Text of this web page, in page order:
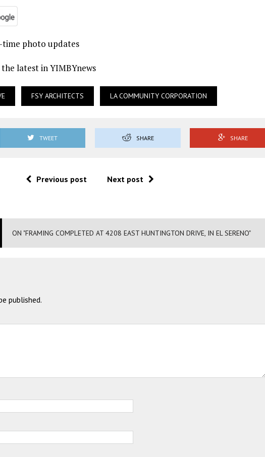
photo updates
latest in YIMBYnews
FSY ARCHITECTS LA COMMUNITY CORPORATION
TWEET SHARE SHARE
Previous post Next post
ON "FRAMING COMPLETED AT 4208 EAST HUNTINGTON DRIVE, IN EL SERENO"
published.